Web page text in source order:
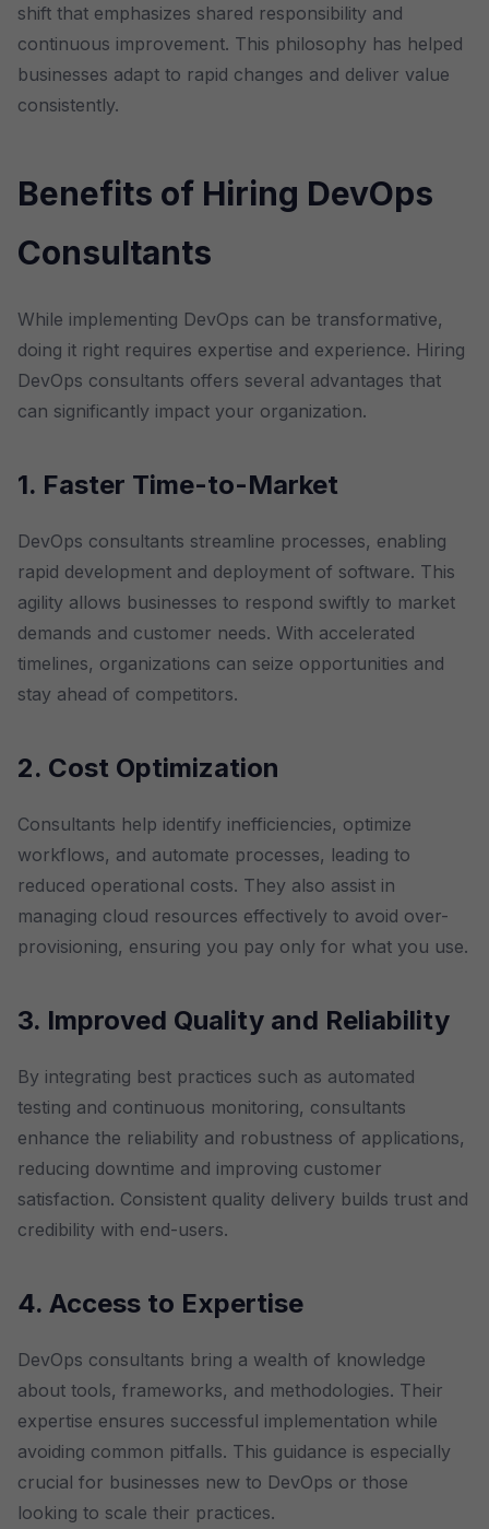
shift that emphasizes shared responsibility and
continuous improvement. This philosophy has helped
businesses adapt to rapid changes and deliver value
consistently.
Benefits of Hiring DevOps
Consultants
While implementing DevOps can be transformative,
doing it right requires expertise and experience. Hiring
DevOps consultants offers several advantages that
can significantly impact your organization.
1. Faster Time-to-Market
DevOps consultants streamline processes, enabling
rapid development and deployment of software. This
agility allows businesses to respond swiftly to market
demands and customer needs. With accelerated
timelines, organizations can seize opportunities and
stay ahead of competitors.
2. Cost Optimization
Consultants help identify inefficiencies, optimize
workflows, and automate processes, leading to
reduced operational costs. They also assist in
managing cloud resources effectively to avoid over-
provisioning, ensuring you pay only for what you use.
3. Improved Quality and Reliability
By integrating best practices such as automated
testing and continuous monitoring, consultants
enhance the reliability and robustness of applications,
reducing downtime and improving customer
satisfaction. Consistent quality delivery builds trust and
credibility with end-users.
4. Access to Expertise
DevOps consultants bring a wealth of knowledge
about tools, frameworks, and methodologies. Their
expertise ensures successful implementation while
avoiding common pitfalls. This guidance is especially
crucial for businesses new to DevOps or those
looking to scale their practices.